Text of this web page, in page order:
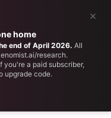
×
home
end of April 2026. All
research.
you're a paid subscriber,
upgrade code.